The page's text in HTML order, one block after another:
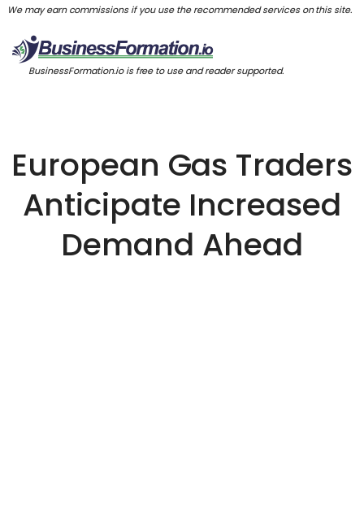
We may earn commissions if you use the recommended services on this site.
BusinessFormation.io is free to use and reader supported.
European Gas Traders
Anticipate Increased
Demand Ahead